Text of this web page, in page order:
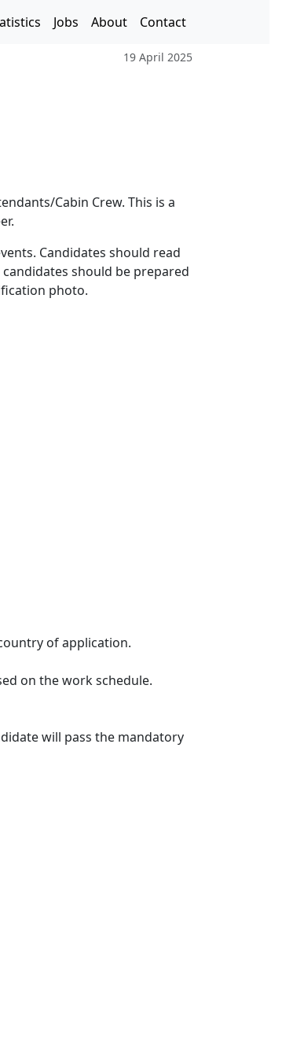
Jobs About Contact
19 April 2025
Cabin Crew. This is a
Candidates should read
should be prepared
photo.
of application.
on the work schedule.
will pass the mandatory